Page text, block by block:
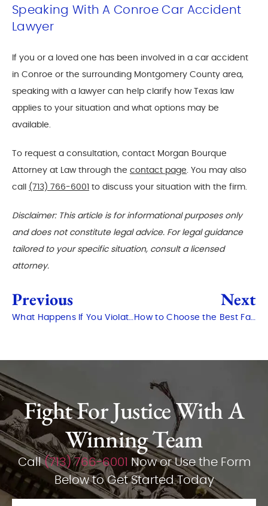
Speaking With A Conroe Car Accident
Lawyer
If you or a loved one has been involved in a car accident
in Conroe or the surrounding Montgomery County area,
speaking with a lawyer can help clarify how Texas law
applies to your situation and what options may be
available.
To request a consultation, contact Morgan Bourque
Attorney at Law through the contact page. You may also
call (713) 766-6001 to discuss your situation with the firm.
Disclaimer: This article is for informational purposes only
and does not constitute legal advice. For legal guidance
tailored to your specific situation, consult a licensed
attorney.
Previous
What Happens If You Violate Probation in Texas?
Next
How to Choose the Best Family Lawyer in The Woodlands?
Fight For Justice With A
Winning Team
Call(713) 766-6001 Now or Use the Form
Below to Get Started Today